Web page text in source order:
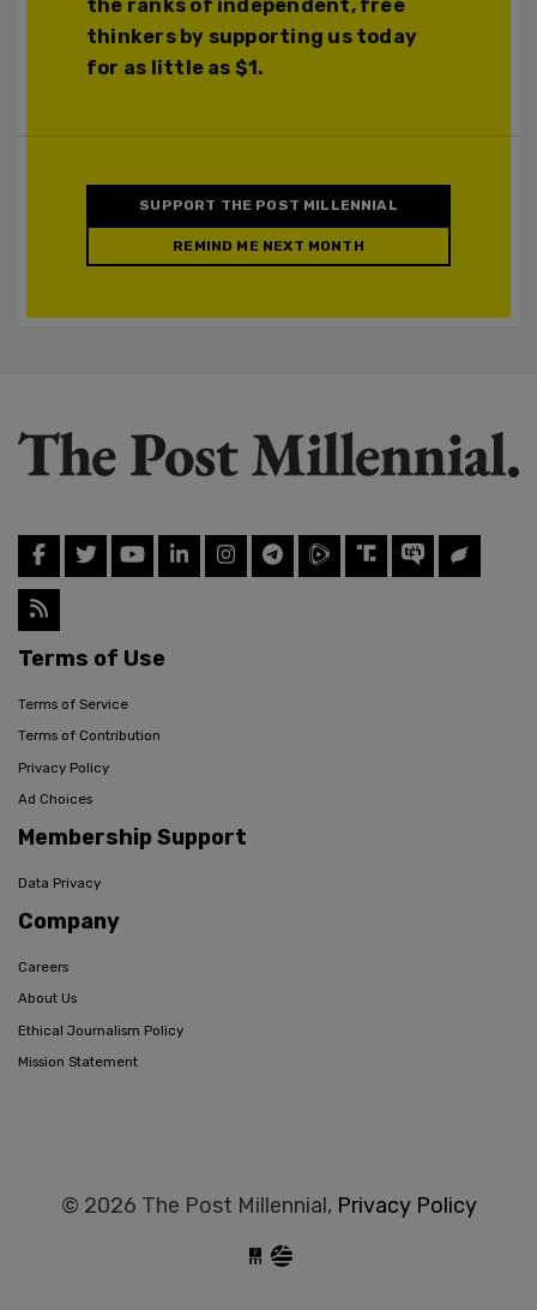
the ranks of independent, free
thinkers by supporting us today
for as little as $1.
SUPPORT THE POST MILLENNIAL
REMIND ME NEXT MONTH
Terms of Use
Terms of Service
Terms of Contribution
Privacy Policy
Ad Choices
Membership Support
Data Privacy
Company
Careers
About Us
Ethical Journalism Policy
Mission Statement
© 2026 The Post Millennial, Privacy Policy